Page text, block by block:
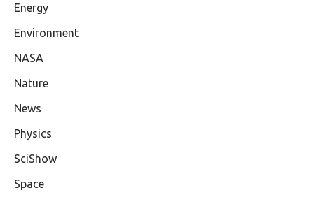
Energy
Environment
NASA
Nature
News
Physics
SciShow
Space